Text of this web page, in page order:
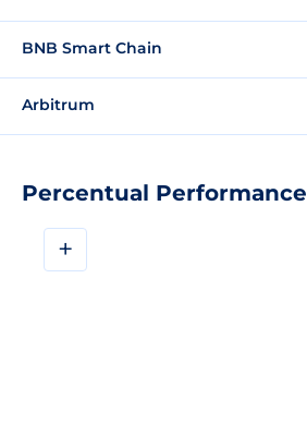
Percentual Performance
+
BNB Smart Chain
Arbitrum